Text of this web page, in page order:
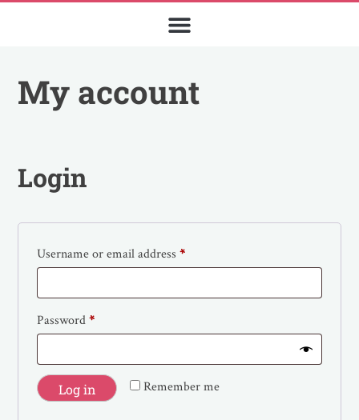
My account
Login
Username or email address*
Password*
Remember me
Log in